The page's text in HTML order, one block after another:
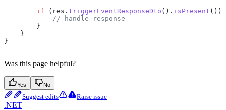
        if
( res . triggerEventResponseDto (). isPresent ())
            // handle response
        }
    }
}
Was this page helpful?
Yes No
Suggest edits Raise issue
.NET